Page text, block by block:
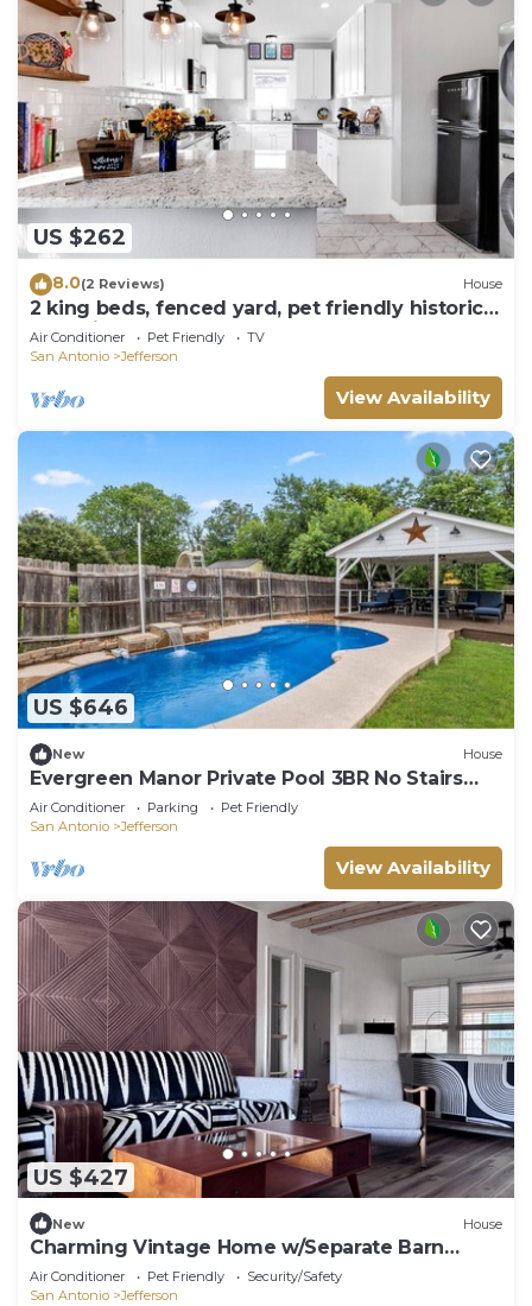
US $262
8.0(2 Reviews) House
2 king beds, fenced yard, pet friendly historic
home in central SA
Air Conditioner Pet Friendly
TV
San Antonio
Jefferson
View Availability
US $646
New House
Evergreen Manor Private Pool 3BR No Stairs
Retreat
Air Conditioner Parking
Pet Friendly
San Antonio
Jefferson
View Availability
US $427
New House
Charming Vintage Home w/Separate Barn
Guesthouse and Yard
Air Conditioner Pet Friendly
Security/Safety
San Antonio
Jefferson